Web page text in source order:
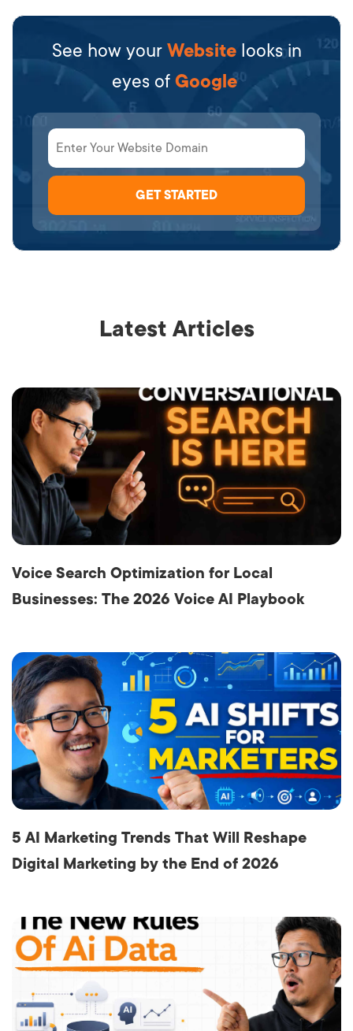
See how your Website looks in
eyes of Google
Latest Articles
Voice Search Optimization for Local
Businesses: The 2026 Voice AI Playbook
5 AI Marketing Trends That Will Reshape
Digital Marketing by the End of 2026